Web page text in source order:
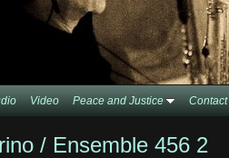
Video Peace and Justice Contact
/ Ensemble 456 2